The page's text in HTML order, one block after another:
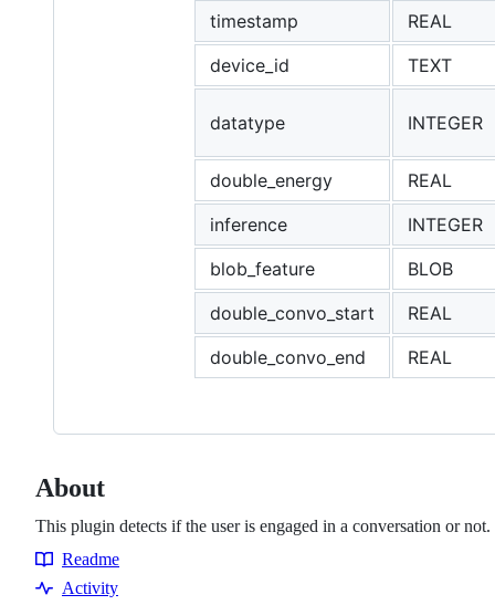
timestamp
REAL
device_id
TEXT
datatype INTEGER
double_energy
REAL
inference
INTEGER
blob_feature
BLOB
double_convo_start
REAL
double_convo_end
REAL
About
This plugin detects if the user is engaged in a conversation or
Resources
Readme
Activity